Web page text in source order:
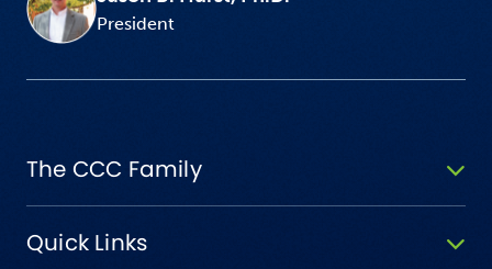
President
The CCC Family
Quick Links